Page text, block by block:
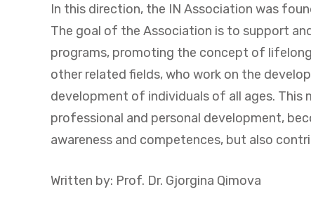
In this direction, the IN Association was
The goal of the Association is to support
programs, promoting the concept of
other related fields, who work on the
development of individuals of all ages.
professional and personal development,
awareness and competences, but also
Written by: Prof. Dr. Gjorgina Qimova